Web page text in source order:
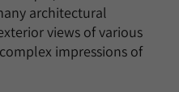
architectural
views of various
impressions of